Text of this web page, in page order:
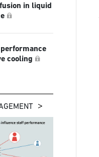
in liquid
cooling